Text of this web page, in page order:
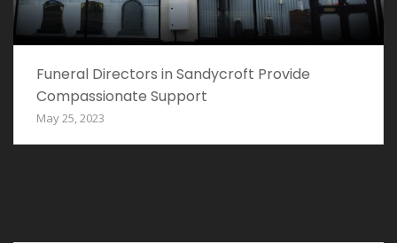
Funeral Directors in Sandycroft Provide
Compassionate Support
May 25, 2023